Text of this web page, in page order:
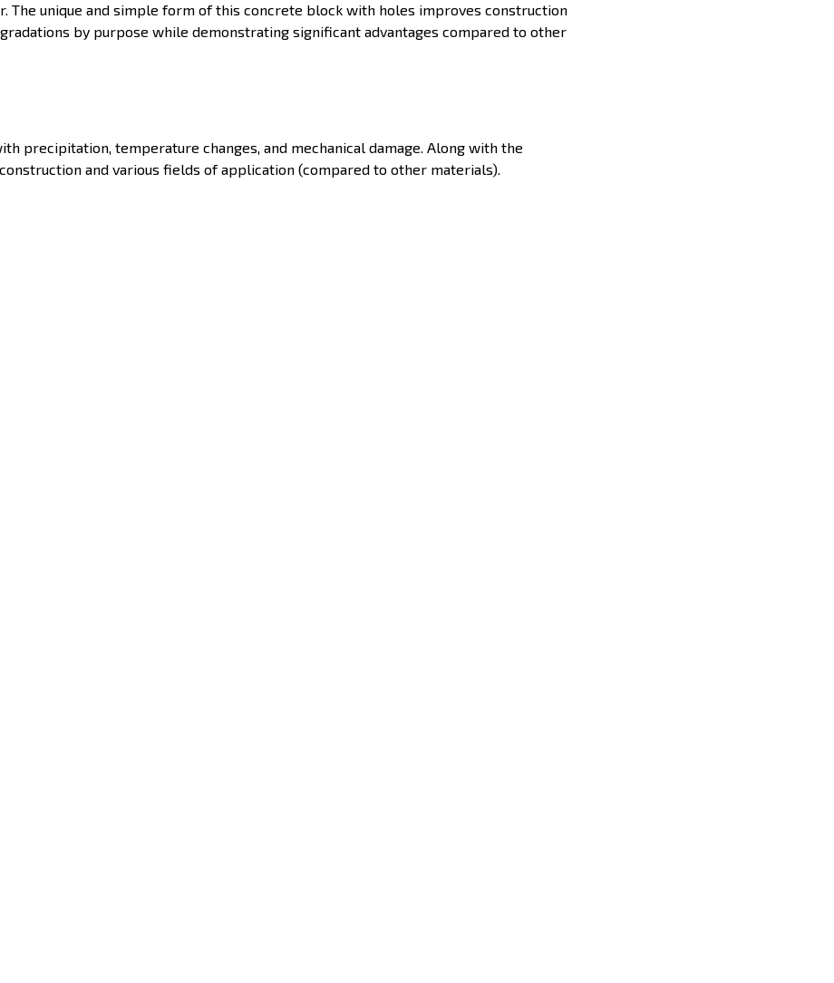
The unique and simple form of this concrete block with holes improves construction
by purpose while demonstrating significant advantages compared to other
precipitation, temperature changes, and mechanical damage. Along with the
and various fields of application (compared to other materials).